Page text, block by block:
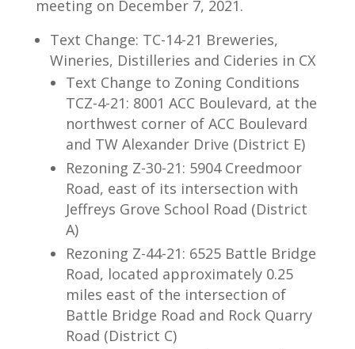
meeting on December 7, 2021.
Text Change: TC-14-21 Breweries,
Wineries, Distilleries and Cideries in CX
Text Change to Zoning Conditions
TCZ-4-21: 8001 ACC Boulevard, at the
northwest corner of ACC Boulevard
and TW Alexander Drive (District E)
Rezoning Z-30-21: 5904 Creedmoor
Road, east of its intersection with
Jeffreys Grove School Road (District
A)
Rezoning Z-44-21: 6525 Battle Bridge
Road, located approximately 0.25
miles east of the intersection of
Battle Bridge Road and Rock Quarry
Road (District C)